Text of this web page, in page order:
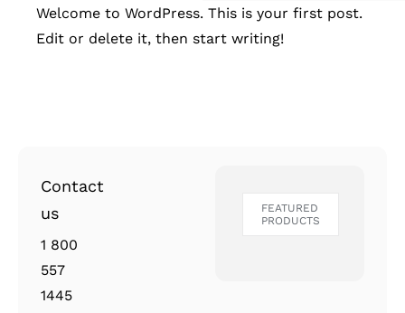
Welcome to WordPress. This is your first post.
Edit or delete it, then start writing!
Contact
us
1 800
557
1445
FEATURED
PRODUCTS